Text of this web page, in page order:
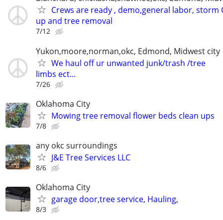
Crews are ready , demo,general labor, storm
up and tree removal
7/12
Yukon,moore,norman,okc, Edmond, Midwest city
We haul off ur unwanted junk/trash /tree
limbs ect...
7/26
Oklahoma City
Mowing tree removal flower beds clean ups
7/8
any okc surroundings
J&E Tree Services LLC
8/6
Oklahoma City
garage door,tree service, Hauling,
8/3